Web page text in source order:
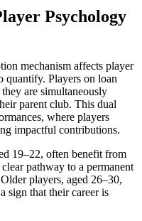
Psychology
mechanism affects player
Players on loan
are simultaneously
parent club. This dual
where players
impactful contributions.
19–22, often benefit from
pathway to a permanent
players, aged 26–30,
sign that their career is